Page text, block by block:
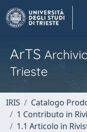
ArTS
Trieste
IRIS
Catalogo
1 Contributo in
1.1 Articolo in